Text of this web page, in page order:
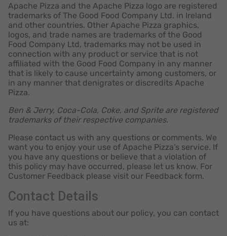
Apache Pizza and the Apache Pizza logo are registered
trademarks of The Good Food Company Ltd. in Ireland
and other countries. Other Apache Pizza graphics,
logos, and trade names are trademarks of the Good
Food Company Ltd, trademarks may not be used in
connection with any product or service that is not
affiliated with the Good Food Company in any manner
that is likely to cause uncertainty among customers, or
in any manner that denigrates or discredits Apache
Pizza.
Ben & Jerry, Coca-Cola, Coke, and Sprite are registered
trademarks of their respective companies.
Please contact us with any questions or comments. We
want you to enjoy your use of Apache Pizza’s service. If
you have any questions or believe that a violation of
this policy may have occurred, please let us know. For
Customer Feedback please visit our Feedback form.
Contact Details
If you have questions about our policy, you can contact
us at: